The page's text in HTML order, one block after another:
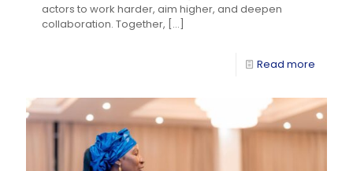
actors to work harder, aim higher, and deepen
collaboration. Together, […]
Read more